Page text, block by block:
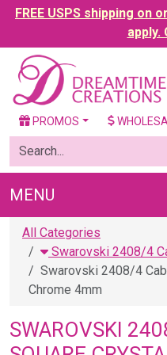
FREE USPS shipping on
apply.
PROMOS
MENU
All Categories
Swarovski 2408/4
Swarovski 2408/4
Chrome 4mm
SWAROVSKI